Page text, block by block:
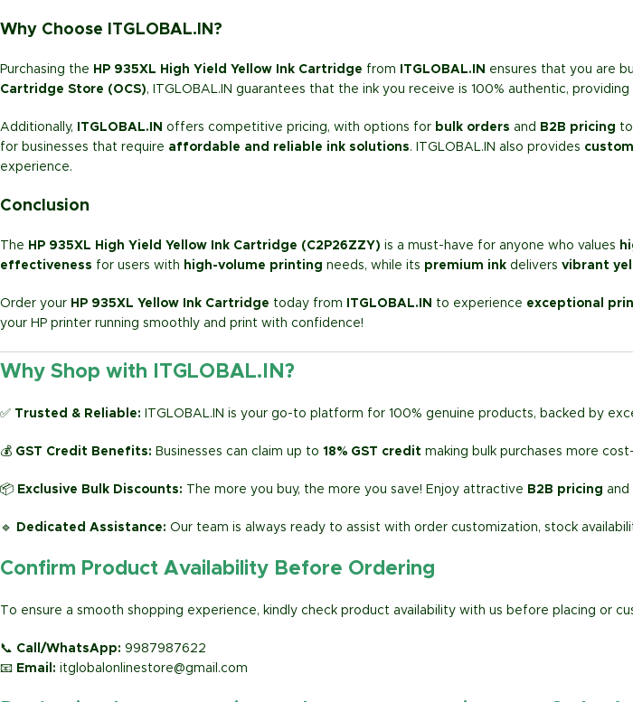
Why Choose ITGLOBAL.IN?
Purchasing the HP 935XL High Yield Yellow Ink Cartridge from ITGLOBAL.IN ensures that you are
Cartridge Store (OCS), ITGLOBAL.IN guarantees that the ink you receive is 100% authentic,
Additionally, ITGLOBAL.IN offers competitive pricing, with options for bulk orders and B2B pricing
for businesses that require affordable and reliable ink solutions. ITGLOBAL.IN also provides
experience.
Conclusion
The HP 935XL High Yield Yellow Ink Cartridge (C2P26ZZY) is a must-have for anyone who values
effectiveness for users with high-volume printing needs, while its premium ink delivers vibrant
Order your HP 935XL Yellow Ink Cartridge today from ITGLOBAL.IN to experience exceptional
your HP printer running smoothly and print with confidence!
Why Shop with ITGLOBAL.IN?
✅ Trusted & Reliable: ITGLOBAL.IN is your go-to platform for 100% genuine products, backed by
💰 GST Credit Benefits: Businesses can claim up to 18% GST credit making bulk purchases more
📦 Exclusive Bulk Discounts: The more you buy, the more you save! Enjoy attractive B2B pricing and
🔹 Dedicated Assistance: Our team is always ready to assist with order customization, stock
Confirm Product Availability Before Ordering
To ensure a smooth shopping experience, kindly check product availability with us before placing or
📞 Call/WhatsApp: 9987987622
📧 Email: itglobalonlinestore@gmail.com